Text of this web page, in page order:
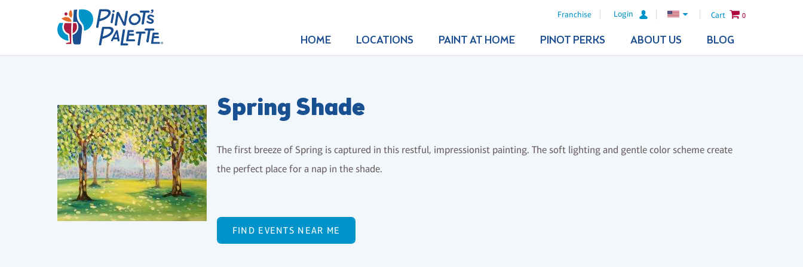
Franchise Login Cart 0
HOME LOCATIONS PAINT AT HOME PINOT PERKS ABOUT US BLOG
Spring Shade
The first breeze of Spring is captured in this restful, impressionist painting. The soft lighting and gentle color scheme create
the perfect place for a nap in the shade.
FIND EVENTS NEAR ME